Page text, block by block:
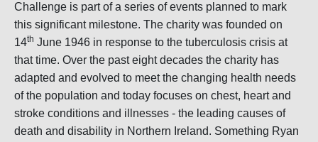
Challenge is part of a series of events planned to mark
this significant milestone. The charity was founded on
14th June 1946 in response to the tuberculosis crisis at
that time. Over the past eight decades the charity has
adapted and evolved to meet the changing health needs
of the population and today focuses on chest, heart and
stroke conditions and illnesses - the leading causes of
death and disability in Northern Ireland. Something Ryan